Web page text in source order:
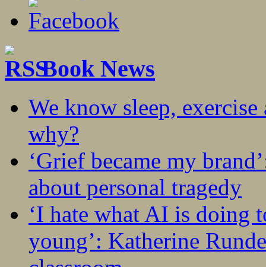
Book News
We know sleep,
why?
‘Grief became my
about personal tragedy
‘I hate what AI is doing
young’: Katherine